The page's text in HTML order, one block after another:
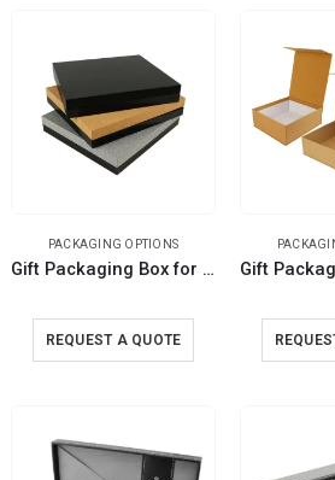
PACKAGING OPTIONS
Gift Packaging Box for Better Presentation Size L
REQUEST A QUOTE